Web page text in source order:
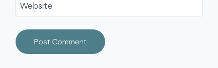
Website